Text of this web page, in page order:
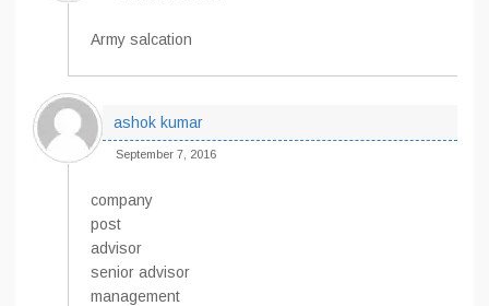
Army salcation
ashok kumar
September 7, 2016
company
post
advisor
senior advisor
management